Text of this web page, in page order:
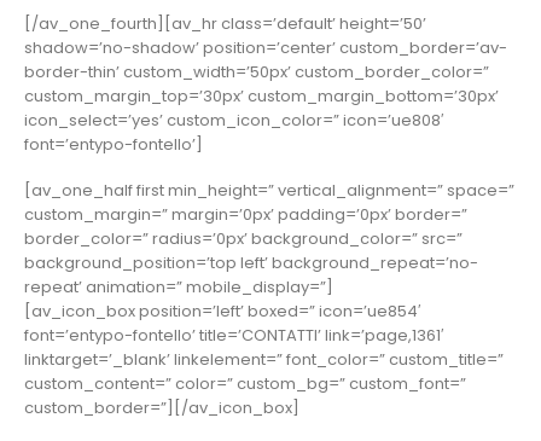
[/av_one_fourth][av_hr class=’default’ height=’50’
shadow=’no-shadow’ position=’center’ custom_border=’av-
border-thin’ custom_width=’50px’ custom_border_color=”
custom_margin_top=’30px’ custom_margin_bottom=’30px’
icon_select=’yes’ custom_icon_color=” icon=’ue808′
font=’entypo-fontello’]
[av_one_half first min_height=” vertical_alignment=” space=”
custom_margin=” margin=’0px’ padding=’0px’ border=”
border_color=” radius=’0px’ background_color=” src=”
background_position=’top left’ background_repeat=’no-
repeat’ animation=” mobile_display=”]
[av_icon_box position=’left’ boxed=” icon=’ue854′
font=’entypo-fontello’ title=’CONTATTI’ link=’page,1361′
linktarget=’_blank’ linkelement=” font_color=” custom_title=”
custom_content=” color=” custom_bg=” custom_font=”
custom_border=”][/av_icon_box]